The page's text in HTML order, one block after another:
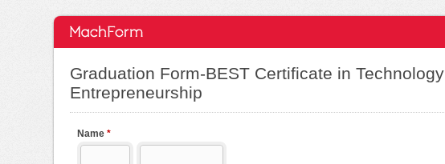
Graduation Form-BEST Certificate in Technology
Entrepreneurship
Name *